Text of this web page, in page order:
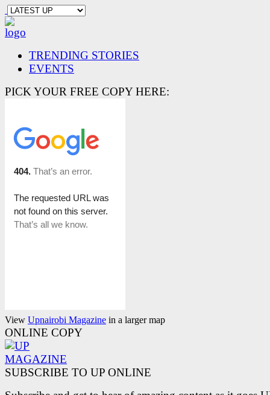
TRENDING STORIES
EVENTS
PICK YOUR FREE COPY HERE:
View Upnairobi Magazine in a larger map
ONLINE COPY
SUBSCRIBE TO UP ONLINE